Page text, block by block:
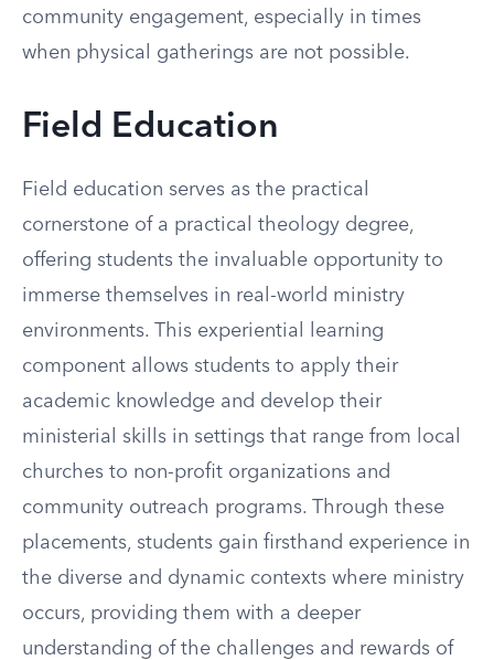
community engagement, especially in times
when physical gatherings are not possible.
Field Education
Field education serves as the practical
cornerstone of a practical theology degree,
offering students the invaluable opportunity to
immerse themselves in real-world ministry
environments. This experiential learning
component allows students to apply their
academic knowledge and develop their
ministerial skills in settings that range from local
churches to non-profit organizations and
community outreach programs. Through these
placements, students gain firsthand experience in
the diverse and dynamic contexts where ministry
occurs, providing them with a deeper
understanding of the challenges and rewards of